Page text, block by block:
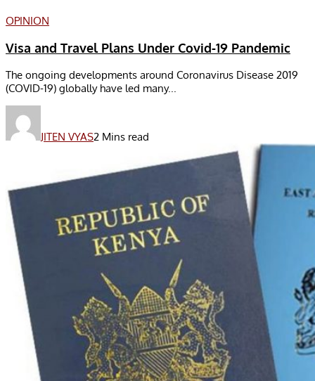
OPINION
Visa and Travel Plans Under Covid-19 Pandemic
The ongoing developments around Coronavirus Disease 2019
(COVID-19) globally have led many...
JITEN VYAS2 Mins read